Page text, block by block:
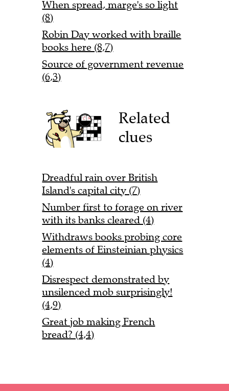
When spread, marge's so light
(8)
Robin Day worked with braille
books here (8,7)
Source of government revenue
(6,3)
Related
clues
Dreadful rain over British
Island's capital city (7)
Number first to forage on river
with its banks cleared (4)
Withdraws books probing core
elements of Einsteinian physics
(4)
Disrespect demonstrated by
unsilenced mob surprisingly!
(4,9)
Great job making French
bread? (4,4)